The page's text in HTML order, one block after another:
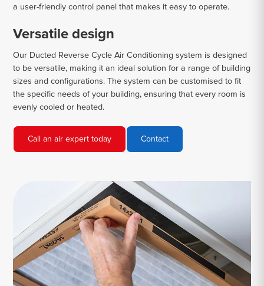
a user-friendly control panel that makes it easy to operate.
Versatile design
Our Ducted Reverse Cycle Air Conditioning system is designed
to be versatile, making it an ideal solution for a range of building
sizes and configurations. The system can be customised to fit
the specific needs of your building, ensuring that every room is
evenly cooled or heated.
Call an air expert today Contact